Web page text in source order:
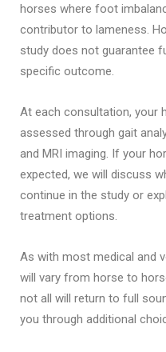
horses where foot
contributor to lameness.
study does not guarantee
specific outcome.
At each consultation, your
assessed through gait
and MRI imaging. If your
expected, we will discuss
continue in the study or
treatment options.
As with most medical and
will vary from horse to
not all will return to full
you through additional